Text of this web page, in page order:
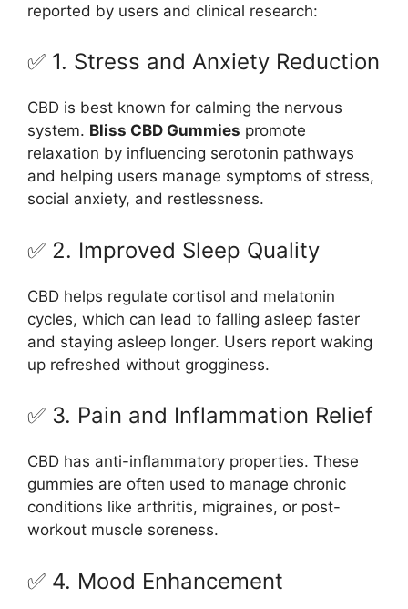
reported by users and clinical research:
✅ 1. Stress and Anxiety Reduction
CBD is best known for calming the nervous
system. Bliss CBD Gummies promote
relaxation by influencing serotonin pathways
and helping users manage symptoms of stress,
social anxiety, and restlessness.
✅ 2. Improved Sleep Quality
CBD helps regulate cortisol and melatonin
cycles, which can lead to falling asleep faster
and staying asleep longer. Users report waking
up refreshed without grogginess.
✅ 3. Pain and Inflammation Relief
CBD has anti-inflammatory properties. These
gummies are often used to manage chronic
conditions like arthritis, migraines, or post-
workout muscle soreness.
✅ 4. Mood Enhancement